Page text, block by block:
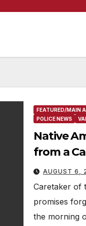
FEATURED/MAIN
POLICE NEWS
Native
from a
AUGUST 6,
Caretaker of
promises
the morning